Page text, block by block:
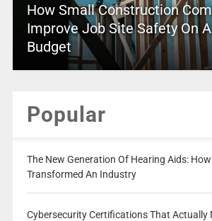
How Small Construction
Improve Job Site Safety On
Budget
Popular
The New Generation Of Hearing Aids: How
Transformed An Industry
Cybersecurity Certifications That Actually